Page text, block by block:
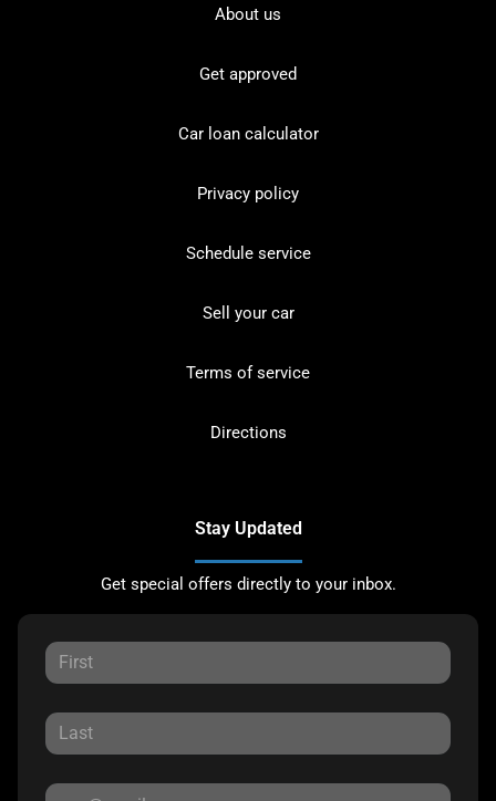
About us
Get approved
Car loan calculator
Privacy policy
Schedule service
Sell your car
Terms of service
Directions
Stay Updated
Get special offers directly to your inbox.